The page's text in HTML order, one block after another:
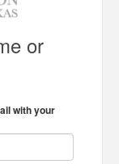
or
with your